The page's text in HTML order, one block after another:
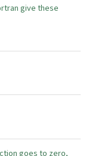
give these
goes to zero,